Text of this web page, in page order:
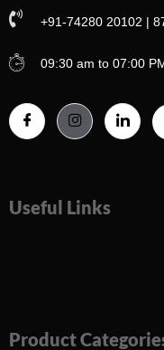
+91-74280 20102 |
09:30 am to 07:00
Useful Links
Product